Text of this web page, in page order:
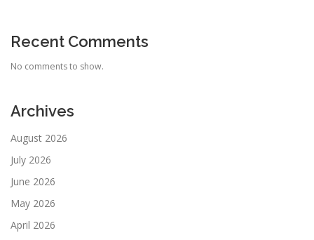
Recent Comments
No comments to show.
Archives
August 2026
July 2026
June 2026
May 2026
April 2026